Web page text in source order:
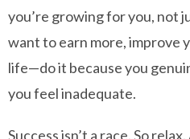
you’re growing for you, not
want to earn more, improve
life—do it because you
you feel inadequate.
Success isn’t a race. So